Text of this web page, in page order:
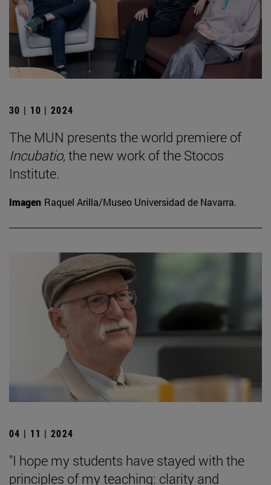
30 | 10 | 2024
The MUN presents the world premiere of
Incubatio, the new work of the Stocos
Institute.
Imagen Raquel Arilla/Museo Universidad de Navarra.
04 | 11 | 2024
"I hope my students have stayed with the
principles of my teaching: clarity and